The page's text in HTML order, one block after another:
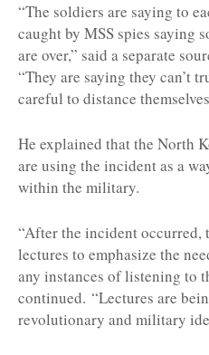
“The soldiers are saying to
caught by MSS spies saying
are over,” said a separate
“They are saying they can’t
careful to distance
He explained that the North
are using the incident as a
within the military.
“After the incident
lectures to emphasize the
any instances of listening to
continued. “Lectures are
revolutionary and military